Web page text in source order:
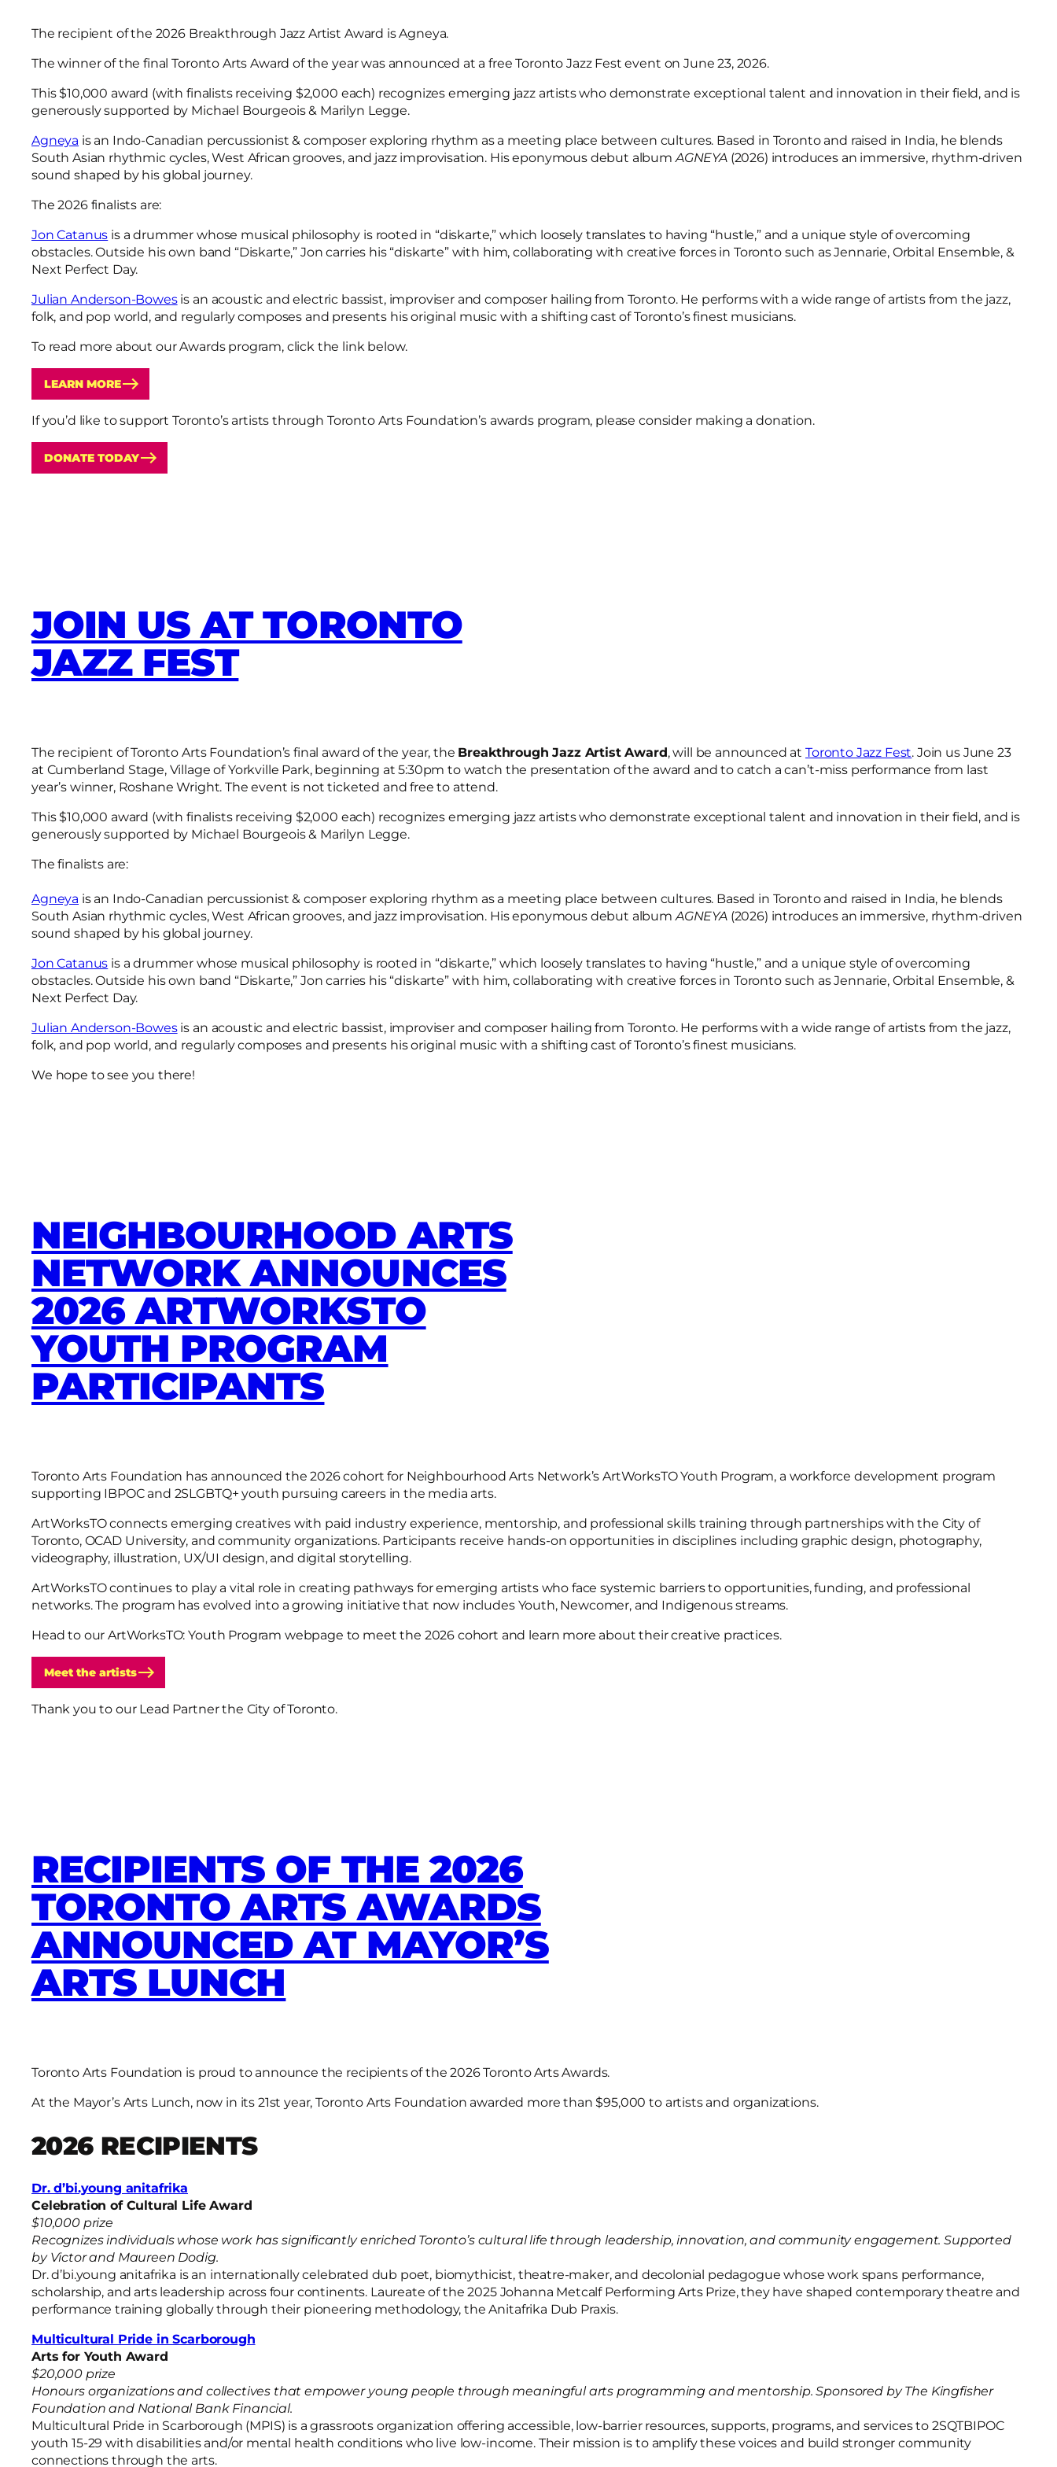
The recipient of the 2026 Breakthrough Jazz Artist Award is Agneya.
The winner of the final Toronto Arts Award of the year was announced at a free Toronto Jazz Fest event on June 23, 2026.
This $10,000 award (with finalists receiving $2,000 each) recognizes emerging jazz artists who demonstrate exceptional talent and innovation in their field, and is
generously supported by Michael Bourgeois & Marilyn Legge.
Agneya is an Indo-Canadian percussionist & composer exploring rhythm as a meeting place between cultures. Based in Toronto and raised in India, he blends
South Asian rhythmic cycles, West African grooves, and jazz improvisation. His eponymous debut albumAGNEYA(2026) introduces an immersive, rhythm-driven
sound shaped by his global journey.
The 2026 finalists are:
Jon Catanus is a drummer whose musical philosophy is rooted in “diskarte,” which loosely translates to having “hustle,” and a unique style of overcoming
obstacles. Outside his own band “Diskarte,” Jon carries his “diskarte” with him, collaborating with creative forces in Toronto such as Jennarie, Orbital Ensemble, &
Next Perfect Day.
Julian Anderson-Bowesis an acoustic and electric bassist, improviser and composer hailing from Toronto. He performs with a wide range of artists from the jazz,
folk, and pop world, and regularly composes and presents his original music with a shifting cast of Toronto’s finest musicians.
To read more about our Awards program, click the link below.
LEARN MORE
If you’d like to support Toronto’s artists through Toronto Arts Foundation’s awards program, please consider making a donation.
DONATE TODAY
JOIN US AT TORONTO
JAZZ FEST
The recipient of Toronto Arts Foundation’s final award of the year, the Breakthrough Jazz Artist Award, will be announced atToronto Jazz Fest. Join us June 23
at Cumberland Stage, Village of Yorkville Park, beginning at 5:30pm to watch the presentation of the award and to catch a can’t-miss performance from last
year’s winner, Roshane Wright. The event is not ticketed and free to attend.
This $10,000 award (with finalists receiving $2,000 each) recognizes emerging jazz artists who demonstrate exceptional talent and innovation in their field, and is
generously supported by Michael Bourgeois & Marilyn Legge.
The finalists are:
Agneya is an Indo-Canadian percussionist & composer exploring rhythm as a meeting place between cultures. Based in Toronto and raised in India, he blends
South Asian rhythmic cycles, West African grooves, and jazz improvisation. His eponymous debut albumAGNEYA(2026) introduces an immersive, rhythm-driven
sound shaped by his global journey.
Jon Catanus is a drummer whose musical philosophy is rooted in “diskarte,” which loosely translates to having “hustle,” and a unique style of overcoming
obstacles. Outside his own band “Diskarte,” Jon carries his “diskarte” with him, collaborating with creative forces in Toronto such as Jennarie, Orbital Ensemble, &
Next Perfect Day.
Julian Anderson-Bowesis an acoustic and electric bassist, improviser and composer hailing from Toronto. He performs with a wide range of artists from the jazz,
folk, and pop world, and regularly composes and presents his original music with a shifting cast of Toronto’s finest musicians.
We hope to see you there!
NEIGHBOURHOOD ARTS
NETWORK ANNOUNCES
2026 ARTWORKSTO
YOUTH PROGRAM
PARTICIPANTS
Toronto Arts Foundation has announced the 2026 cohort for Neighbourhood Arts Network’s ArtWorksTO Youth Program, a workforce development program
supporting IBPOC and 2SLGBTQ+ youth pursuing careers in the media arts.
ArtWorksTO connects emerging creatives with paid industry experience, mentorship, and professional skills training through partnerships with the City of
Toronto, OCAD University, and community organizations. Participants receive hands-on opportunities in disciplines including graphic design, photography,
videography, illustration, UX/UI design, and digital storytelling.
ArtWorksTO continues to play a vital role in creating pathways for emerging artists who face systemic barriers to opportunities, funding, and professional
networks. The program has evolved into a growing initiative that now includes Youth, Newcomer, and Indigenous streams.
Head to our ArtWorksTO: Youth Program webpage to meet the 2026 cohort and learn more about their creative practices.
Meet the artists
Thank you to our Lead Partner the City of Toronto.
RECIPIENTS OF THE 2026
TORONTO ARTS AWARDS
ANNOUNCED AT MAYOR’S
ARTS LUNCH
Toronto Arts Foundation is proud to announce the recipients of the 2026 Toronto Arts Awards.
At the Mayor’s Arts Lunch, now in its 21st year, Toronto Arts Foundation awarded more than $95,000 to artists and organizations.
2026 RECIPIENTS
Dr. d’bi.young anitafrika
Celebration of Cultural Life Award
$10,000 prize
Recognizes individuals whose work has significantly enriched Toronto’s cultural life through leadership, innovation, and community engagement. Supported
by Victor and Maureen Dodig.
Dr. d’bi.young anitafrika is an internationally celebrated dub poet, biomythicist, theatre-maker, and decolonial pedagogue whose work spans performance,
scholarship, and arts leadership across four continents. Laureate of the 2025 Johanna Metcalf Performing Arts Prize, they have shaped contemporary theatre and
performance training globally through their pioneering methodology, the Anitafrika Dub Praxis.
Multicultural Pride in Scarborough
Arts for Youth Award
$20,000 prize
Honours organizations and collectives that empower young people through meaningful arts programming and mentorship. Sponsored by The Kingfisher
Foundation and National Bank Financial.
Multicultural Pride in Scarborough (MPIS) is a grassroots organization offering accessible, low-barrier resources, supports, programs, and services to 2SQTBIPOC
youth 15-29 with disabilities and/or mental health conditions who live low-income. Their mission is to amplify these voices and build stronger community
connections through the arts.